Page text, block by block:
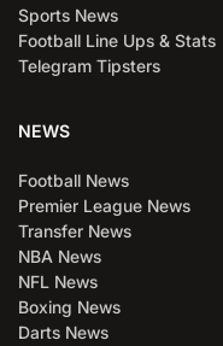
Sports News
Football Line Ups & Stats
Telegram Tipsters
NEWS
Football News
Premier League News
Transfer News
NBA News
NFL News
Boxing News
Darts News